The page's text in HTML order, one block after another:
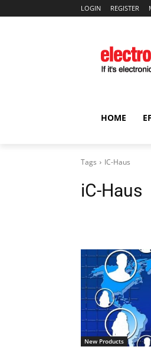
LOGIN REGISTER
HOME
Tags IC-Haus
iC-Haus
New Products